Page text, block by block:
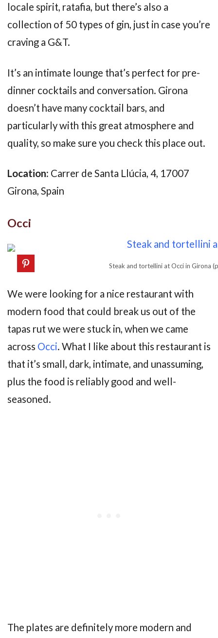
locale spirit, ratafia, but there’s also a
collection of 50 types of gin, just in case you’re
craving a G&T.
It’s an intimate lounge that’s perfect for pre-
dinner cocktails and conversation. Girona
doesn’t have many cocktail bars, and
particularly with this great atmosphere and
quality, so make sure you check this place out.
Location: Carrer de Santa Llúcia, 4, 17007
Girona, Spain
Occi
Steak and tortellini at Occi in Girona
We were looking for a nice restaurant with
modern food that could break us out of the
tapas rut we were stuck in, when we came
across Occi. What I like about this restaurant is
that it’s small, dark, intimate, and unassuming,
plus the food is reliably good and well-
seasoned.
The plates are definitely more modern and